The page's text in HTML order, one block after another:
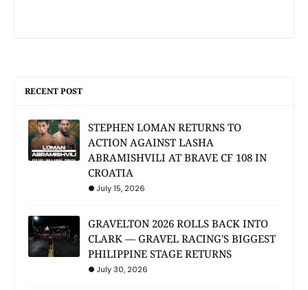
RECENT POST
STEPHEN LOMAN RETURNS TO
ACTION AGAINST LASHA
ABRAMISHVILI AT BRAVE CF 108 IN
CROATIA
July 15, 2026
GRAVELTON 2026 ROLLS BACK INTO
CLARK — GRAVEL RACING'S BIGGEST
PHILIPPINE STAGE RETURNS
July 30, 2026